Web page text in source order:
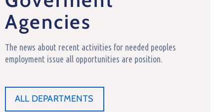
Agencies
The news about recent activities for needed peoples
employment issue all opportunities are position.
ALL DEPARTMENTS